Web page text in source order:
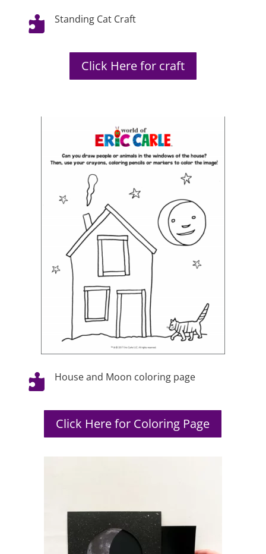
 Standing Cat Craft
Click Here for craft
 House and Moon coloring page
Click Here for Coloring Page